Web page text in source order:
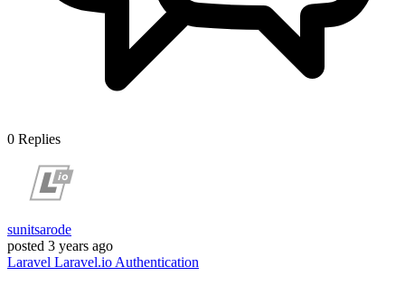
0 Replies
sunitsarode
posted 3 years ago
Laravel Laravel.io Authentication